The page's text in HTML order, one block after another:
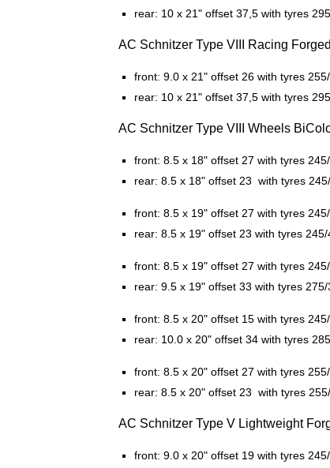
rear: 10 x 21" offset 37,5 with tyres
AC Schnitzer Type VIII Racing
front: 9.0 x 21" offset 26 with tyres
rear: 10 x 21" offset 37,5 with tyres
AC Schnitzer Type VIII Wheels
front: 8.5 x 18" offset 27 with tyres
rear: 8.5 x 18" offset 23 with tyres
front: 8.5 x 19" offset 27 with tyres
rear: 8.5 x 19" offset 23 with tyres
front: 8.5 x 19" offset 27 with tyres
rear: 9.5 x 19" offset 33 with tyres
front: 8.5 x 20" offset 15 with tyres
rear: 10.0 x 20" offset 34 with tyres
front: 8.5 x 20" offset 27 with tyres
rear: 8.5 x 20" offset 23 with tyres
AC Schnitzer Type V Lightweight
front: 9.0 x 20" offset 19 with tyres